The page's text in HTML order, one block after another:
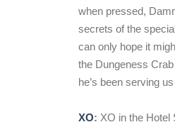
when pressed,
secrets of the
can only hope it
the Dungeness
he’s been serving
XO: XO in the Hotel